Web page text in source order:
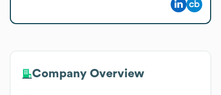
Company Overview